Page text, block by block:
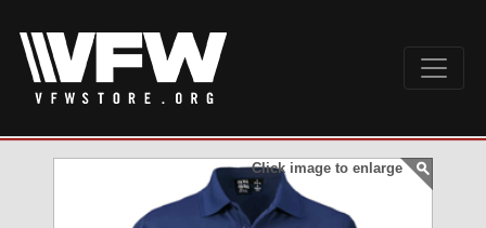
Click image to enlarge